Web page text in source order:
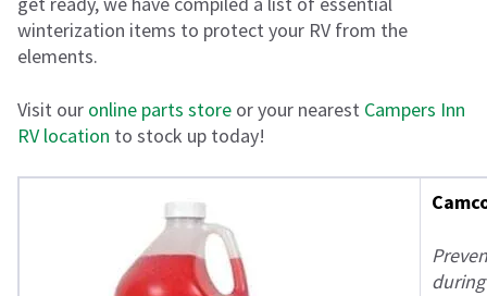
winterization items to protect your RV from the
elements.
Visit our online parts store or your nearest Campers Inn
RV location to stock up today!